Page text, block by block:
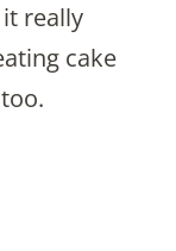
really
cake